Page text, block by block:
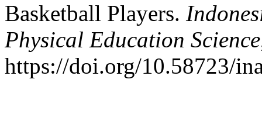
Basketball Players.
Physical Education Science
https://doi.org/10.58723/